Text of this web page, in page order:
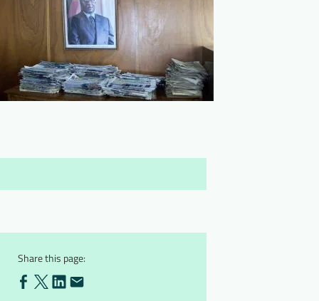
Methodology
Blog
FAQ Newsletter
Contact
Share this page: